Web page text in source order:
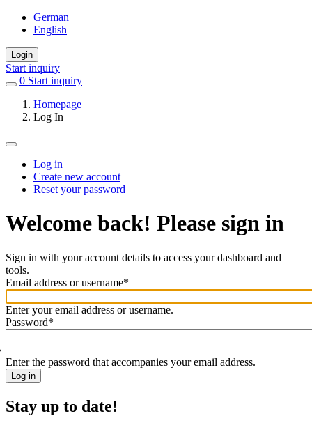
German
English
Login
Start inquiry
0 items
favorites
Start inquiry
Homepage
Log In
Primary
tabs
Log in
Create new account
Reset your password
Welcome back! Please sign in
Sign in with your account details to access your dashboard and
tools.
Welcome
back!
Please
sign
in
Email address or username*
Enter your email address or username.
Password*
Enter the password that accompanies your email address.
Stay up to date!